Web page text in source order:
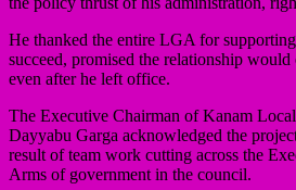
He thanked the entire LGA for
succeed, promised the relationship
even after he left office.
The Executive Chairman of Kanam
Dayyabu Garga acknowledged the
result of team work cutting across the
Arms of government in the council.